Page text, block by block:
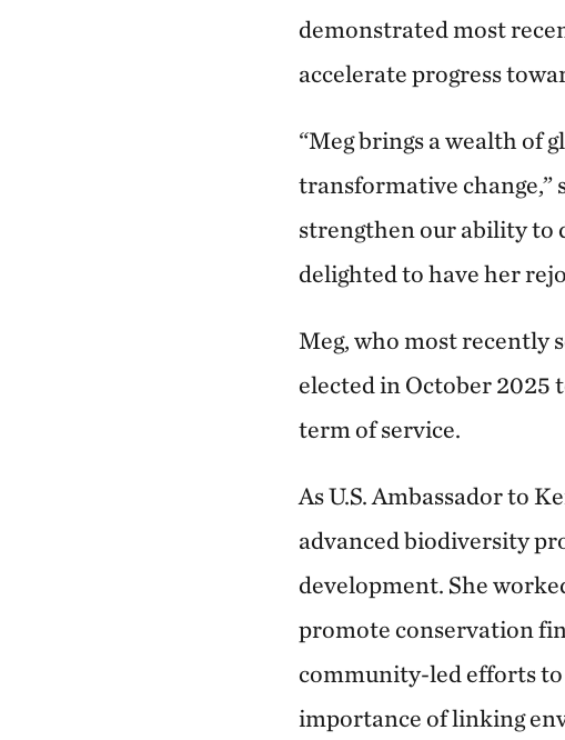
demonstrated most
accelerate progress
“Meg brings a wealth of
transformative change,”
strengthen our ability to
delighted to have her
Meg, who most recently
elected in October 2025
term of service.
As U.S. Ambassador to
advanced biodiversity
development. She
promote conservation
community-led efforts to
importance of linking